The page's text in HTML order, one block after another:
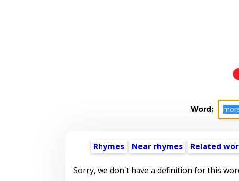
Word:
Rhymes Near rhymes Related
Sorry, we don't have a definition for this